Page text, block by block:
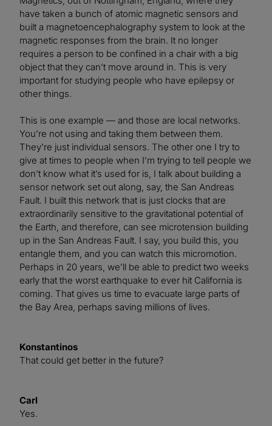
have taken a bunch of atomic magnetic sensors and
built a magnetoencephalography system to look at the
magnetic responses from the brain. It no longer
requires a person to be confined in a chair with a big
object that they can’t move around in. This is very
important for studying people who have epilepsy or
other things.
This is one example — and those are local networks.
You’re not using and taking them between them.
They’re just individual sensors. The other one I try to
give at times to people when I’m trying to tell people we
don’t know what it’s used for is, I talk about building a
sensor network set out along, say, the San Andreas
Fault. I built this network that is just clocks that are
extraordinarily sensitive to the gravitational potential of
the Earth, and therefore, can see microtension building
up in the San Andreas Fault. I say, you build this, you
entangle them, and you can watch this micromotion.
Perhaps in 20 years, we’ll be able to predict two weeks
early that the worst earthquake to ever hit California is
coming. That gives us time to evacuate large parts of
the Bay Area, perhaps saving millions of lives.
Konstantinos
That could get better in the future?
Carl
Yes.